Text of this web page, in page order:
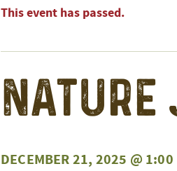
This event has passed.
Nature
DECEMBER 21, 2025 @ 1:00